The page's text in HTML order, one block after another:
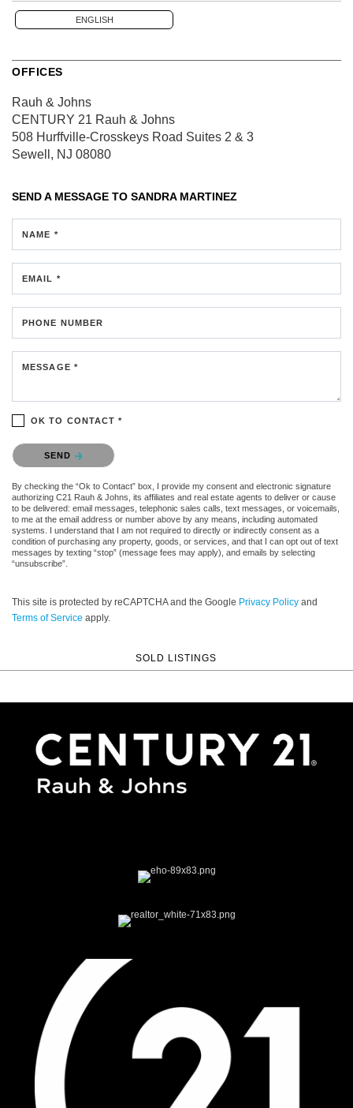
ENGLISH
OFFICES
Rauh & Johns
CENTURY 21 Rauh & Johns
508 Hurffville-Crosskeys Road Suites 2 & 3
Sewell, NJ 08080
SEND A MESSAGE TO SANDRA MARTINEZ
NAME *
EMAIL *
PHONE NUMBER
MESSAGE *
OK TO CONTACT *
Please confirm that you are not a robot.
SEND
By checking the “Ok to Contact” box, I provide my consent and electronic signature
authorizing C21 Rauh & Johns, its affiliates and real estate agents to deliver or cause
to be delivered: email messages, telephonic sales calls, text messages, or voicemails,
to me at the email address or number above by any means, including automated
systems. I understand that I am not required to directly or indirectly consent as a
condition of purchasing any property, goods, or services, and that I can opt out of text
messages by texting “stop” (message fees may apply), and emails by selecting
“unsubscribe”.
This site is protected by reCAPTCHA and the Google Privacy Policy and
Terms of Service apply.
SOLD LISTINGS